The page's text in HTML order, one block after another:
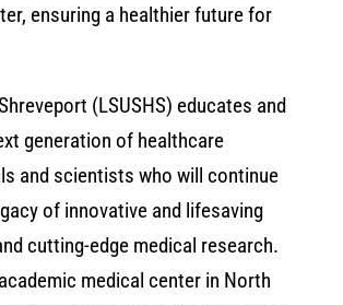
ensuring a healthier future for
(LSUSHS) educates and
generation of healthcare
and scientists who will continue
of innovative and lifesaving
cutting-edge medical research.
medical center in North